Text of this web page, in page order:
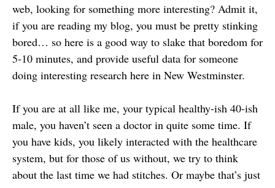
web, looking for something more interesting? Admit it,
if you are reading my blog, you must be pretty stinking
bored… so here is a good way to slake that boredom for
5-10 minutes, and provide useful data for someone
doing interesting research here in New Westminster.
If you are at all like me, your typical healthy-ish 40-ish
male, you haven’t seen a doctor in quite some time. If
you have kids, you likely interacted with the healthcare
system, but for those of us without, we try to think
about the last time we had stitches. Or maybe that’s just